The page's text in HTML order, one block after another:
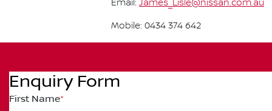
Email: James_Lisle@nissan.com.au
Mobile: 0434 374 642
Enquiry Form
First Name*